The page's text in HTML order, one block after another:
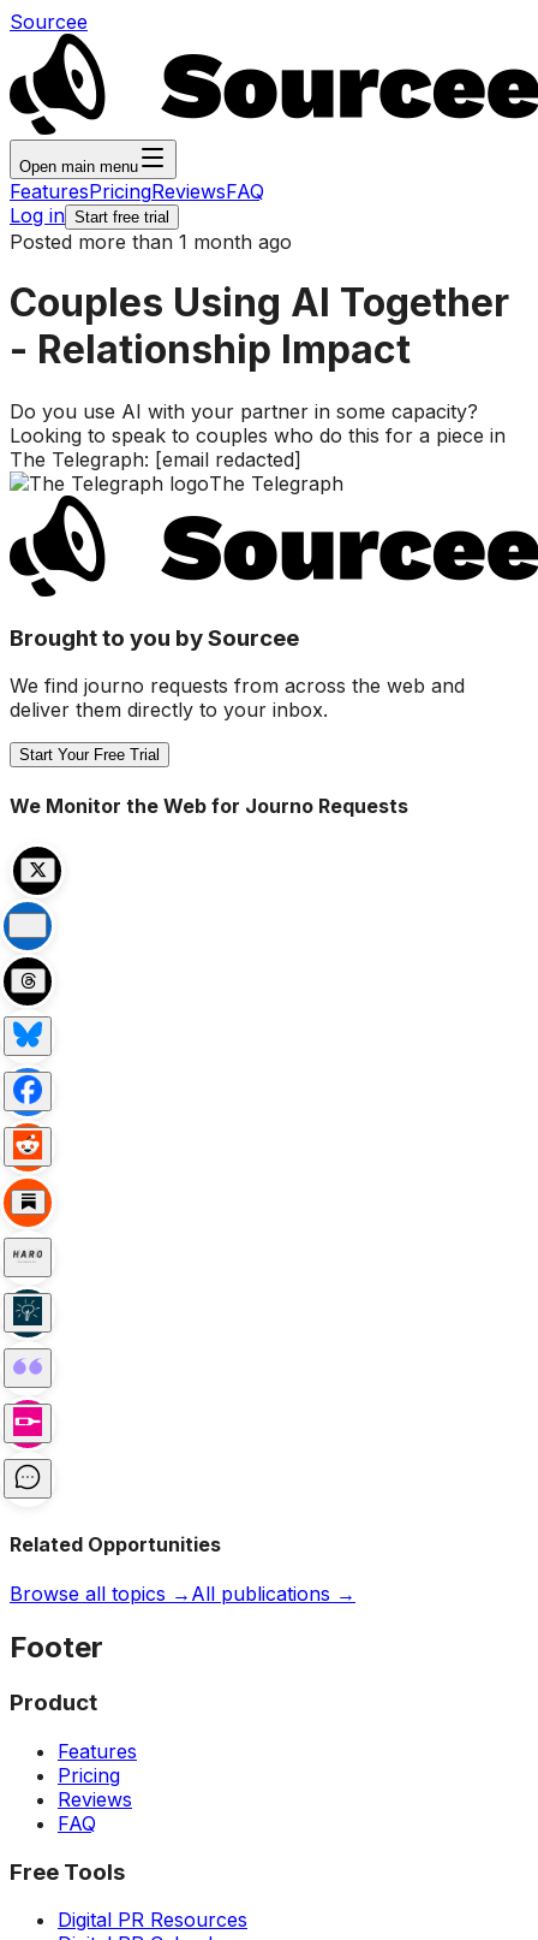
Sourcee
Open main menu
FeaturesPricingReviewsFAQ
Log in Start free trial
Posted more than 1 month ago
Couples Using AI Together
- Relationship Impact
Do you use AI with your partner in some capacity?
Looking to speak to couples who do this for a piece in
The Telegraph: [email redacted]
The Telegraph
Brought to you by Sourcee
We find journo requests from across the web and
deliver them directly to your inbox.
Start Your Free Trial
We Monitor the Web for Journo Requests
Related Opportunities
Browse all topics → All publications →
Footer
Product
Features
Pricing
Reviews
FAQ
Free Tools
Digital PR Resources